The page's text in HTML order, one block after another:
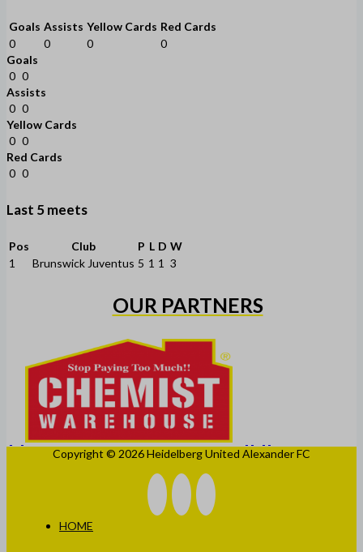
Goals Assists Yellow Cards Red Cards
0
0 0
0
Goals
0 0
Assists
0 0
Yellow Cards
0 0
Red Cards
0 0
Last 5 meets
Pos Club P L D W
1
Brunswick Juventus 5 1 1 3
OUR PARTNERS
Copyright © 2026 Heidelberg United Alexander FC
HOME